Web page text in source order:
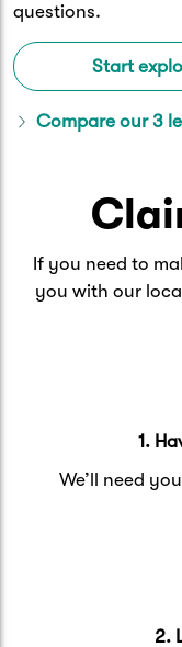
questions.
Start
Compare our 3
If you need to
you with our
1.
We’ll need
2.